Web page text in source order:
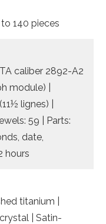
140 pieces
caliber 2892-A2
module) |
lignes) |
59 | Parts:
date,
hours
titanium |
| Satin-